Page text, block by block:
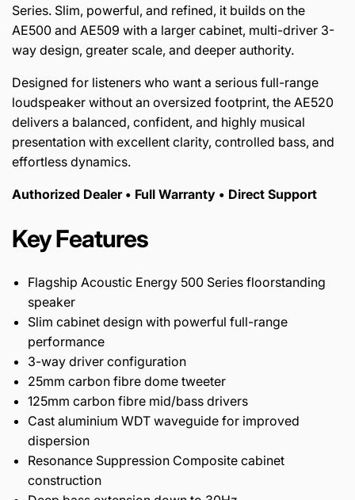
Series. Slim, powerful, and refined, it builds on the
AE500 and AE509 with a larger cabinet, multi-driver 3-
way design, greater scale, and deeper authority.
Designed for listeners who want a serious full-range
loudspeaker without an oversized footprint, the AE520
delivers a balanced, confident, and highly musical
presentation with excellent clarity, controlled bass, and
effortless dynamics.
Authorized Dealer • Full Warranty • Direct Support
Key Features
Flagship Acoustic Energy 500 Series floorstanding
speaker
Slim cabinet design with powerful full-range
performance
3-way driver configuration
25mm carbon fibre dome tweeter
125mm carbon fibre mid/bass drivers
Cast aluminium WDT waveguide for improved
dispersion
Resonance Suppression Composite cabinet
construction